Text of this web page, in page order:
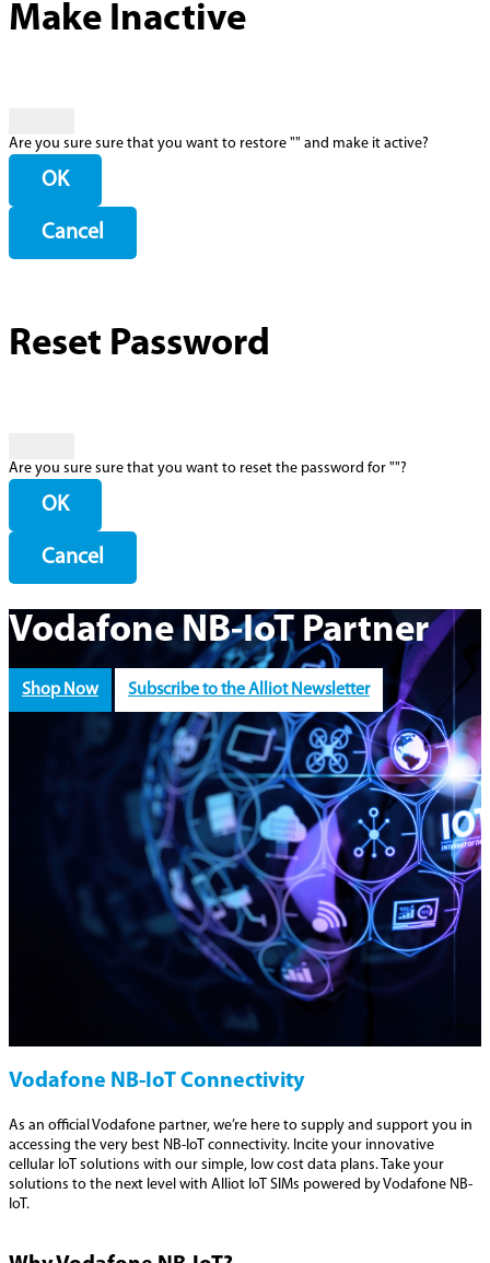
Make Inactive
Are you sure sure that you want to restore "" and make it active?
OK
Cancel
Reset Password
Are you sure sure that you want to reset the password for ""?
OK
Cancel
Vodafone NB-IoT Partner
Shop Now Subscribe to the Alliot Newsletter
Vodafone NB-IoT Connectivity
As an official Vodafone partner, we’re here to supply and support you in
accessing the very best NB-IoT connectivity. Incite your innovative
cellular IoT solutions with our simple, low cost data plans. Take your
solutions to the next level with Alliot IoT SIMs powered by Vodafone NB-
IoT.